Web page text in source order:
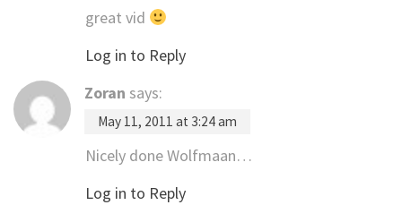
great vid
Log in to Reply
Zoran says:
May 11, 2011 at 3:24 am
Nicely done Wolfmaan…
Log in to Reply